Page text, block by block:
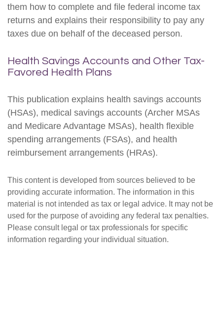
them how to complete and file federal income tax
returns and explains their responsibility to pay any
taxes due on behalf of the deceased person.
Health Savings Accounts and Other Tax-
Favored Health Plans
This publication explains health savings accounts
(HSAs), medical savings accounts (Archer MSAs
and Medicare Advantage MSAs), health flexible
spending arrangements (FSAs), and health
reimbursement arrangements (HRAs).
This content is developed from sources believed to be
providing accurate information. The information in this
material is not intended as tax or legal advice. It may not be
used for the purpose of avoiding any federal tax penalties.
Please consult legal or tax professionals for specific
information regarding your individual situation.